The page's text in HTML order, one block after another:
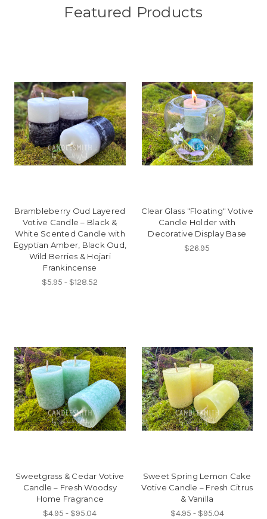
Featured Products
Brambleberry Oud Layered
Votive Candle – Black &
White Scented Candle with
Egyptian Amber, Black Oud,
Wild Berries & Hojari
Frankincense
$5.95 - $128.52
Clear Glass "Floating" Votive
Candle Holder with
Decorative Display Base
$26.95
Sweetgrass & Cedar Votive
Candle – Fresh Woodsy
Home Fragrance
$4.95 - $95.04
Sweet Spring Lemon Cake
Votive Candle – Fresh Citrus
& Vanilla
$4.95 - $95.04